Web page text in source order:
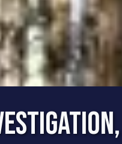
Best